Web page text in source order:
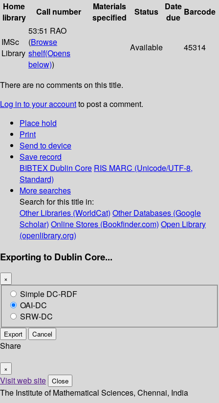
Home
library
Call number
Materials
specified
Status
Date
due
Barcode
IMSc
Library
53:51 RAO
(Browse
shelf(Opens
below))
Available 45314
There are no comments on this title.
Log in to your accountto post a comment.
Place hold
Print
Send to device
Save record
BIBTEX Dublin Core RIS MARC (Unicode/UTF-8,
Standard)
More searches
Search for this title in:
Other Libraries (WorldCat) Other Databases (Google
Scholar) Online Stores (Bookfinder.com) Open Library
(openlibrary.org)
Exporting to Dublin Core...
×
Simple DC-RDF
OAI-DC
SRW-DC
Export Cancel
Share
×
Visit web site Close
The Institute of Mathematical Sciences, Chennai, India